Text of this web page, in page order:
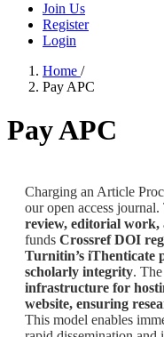
Join Us
Register
Login
Home /
Pay APC
Pay APC
Charging an Article
our open access
review, editorial
funds Crossref DOI
Turnitin’s iThenticate
scholarly integrity. The
infrastructure for
website, ensuring
This model enables